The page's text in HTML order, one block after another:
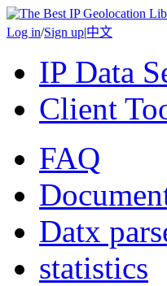
Log in/Sign up|中文
IP Data
Client
FAQ
Datx
statistics